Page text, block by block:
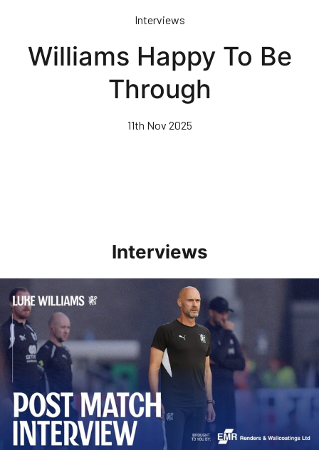
content
Interviews
Williams Happy To Be
Through
11th Nov 2025
Interviews
Williams Happy With Elements Of Performance